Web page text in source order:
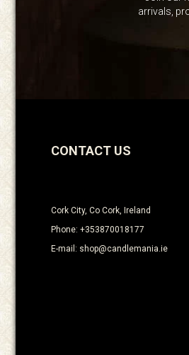
arrivals,
CONTACT US
Cork City, Co Cork, Ireland
Phone: +353870018177
E-mail: shop@candlemania.ie